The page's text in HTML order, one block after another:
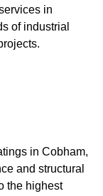
in
of industrial
in Cobham,
and structural
the highest